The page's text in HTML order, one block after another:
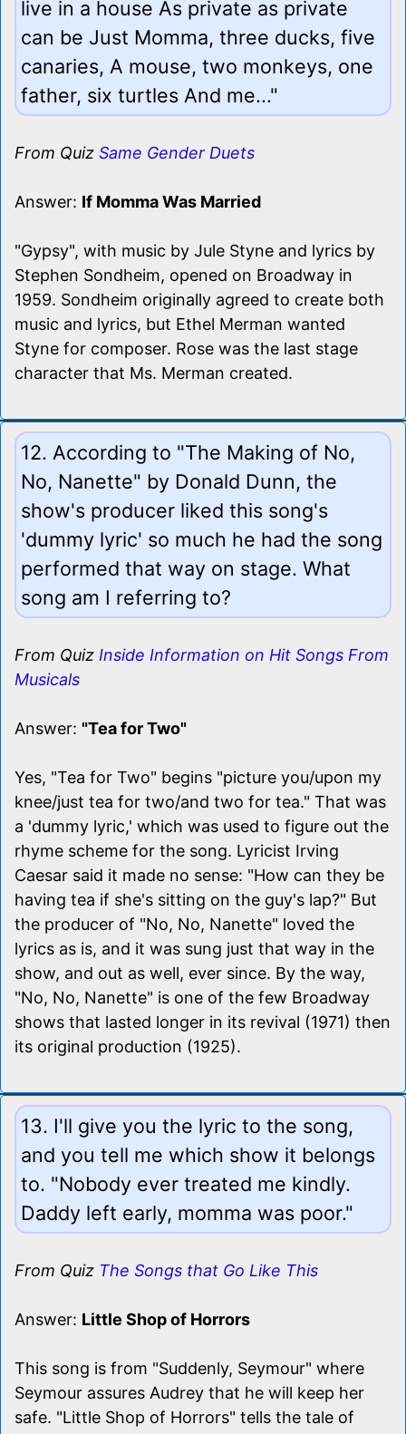
live in a house As private as private
can be Just Momma, three ducks, five
canaries, A mouse, two monkeys, one
father, six turtles And me..."
From Quiz Same Gender Duets
Answer: If Momma Was Married
"Gypsy", with music by Jule Styne and lyrics by
Stephen Sondheim, opened on Broadway in
1959. Sondheim originally agreed to create both
music and lyrics, but Ethel Merman wanted
Styne for composer. Rose was the last stage
character that Ms. Merman created.
12. According to "The Making of No,
No, Nanette" by Donald Dunn, the
show's producer liked this song's
'dummy lyric' so much he had the song
performed that way on stage. What
song am I referring to?
From Quiz Inside Information on Hit Songs From
Musicals
Answer: "Tea for Two"
Yes, "Tea for Two" begins "picture you/upon my
knee/just tea for two/and two for tea." That was
a 'dummy lyric,' which was used to figure out the
rhyme scheme for the song. Lyricist Irving
Caesar said it made no sense: "How can they be
having tea if she's sitting on the guy's lap?" But
the producer of "No, No, Nanette" loved the
lyrics as is, and it was sung just that way in the
show, and out as well, ever since. By the way,
"No, No, Nanette" is one of the few Broadway
shows that lasted longer in its revival (1971) then
its original production (1925).
13. I'll give you the lyric to the song,
and you tell me which show it belongs
to. "Nobody ever treated me kindly.
Daddy left early, momma was poor."
From Quiz The Songs that Go Like This
Answer: Little Shop of Horrors
This song is from "Suddenly, Seymour" where
Seymour assures Audrey that he will keep her
safe. "Little Shop of Horrors" tells the tale of